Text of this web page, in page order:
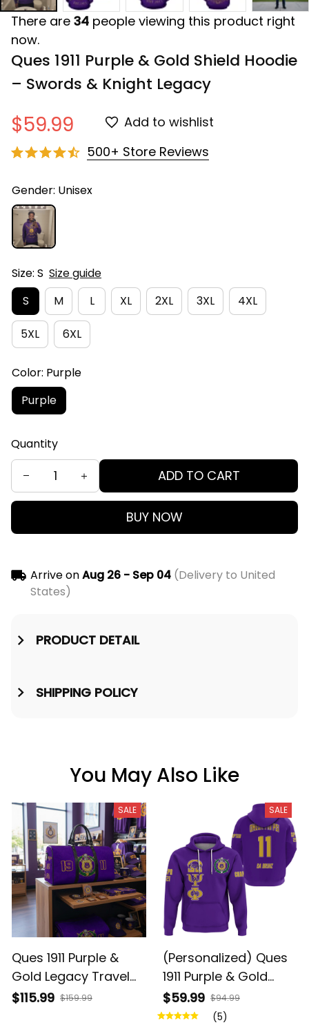
There are 34 people viewing this product right
now.
Ques 1911 Purple & Gold Shield Hoodie
– Swords & Knight Legacy
$59.99
Add to wishlist
500+ Store Reviews
Gender: Unisex
Size: S Size guide
S
M L XL 2XL 3XL 4XL
5XL 6XL
Color: Purple
Purple
Quantity
ADD TO CART
BUY NOW
Arrive onAug 26 - Sep 04(Delivery to United
States)
PRODUCT DETAIL
SHIPPING POLICY
You May Also Like
SALE
Ques 1911 Purple &
Gold Legacy Travel
Duffel Bag
$115.99 $159.99
SALE
(Personalized) Ques
1911 Purple & Gold
Hoodie – Da Bruhz
Legacy
$59.99 $94.99
(5)